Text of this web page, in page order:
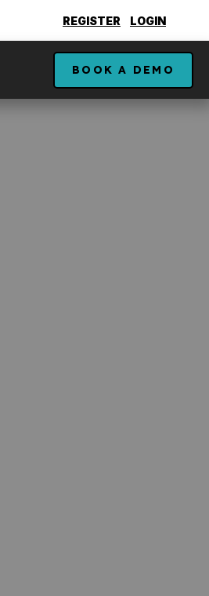
REGISTER LOGIN
BOOK A DEMO